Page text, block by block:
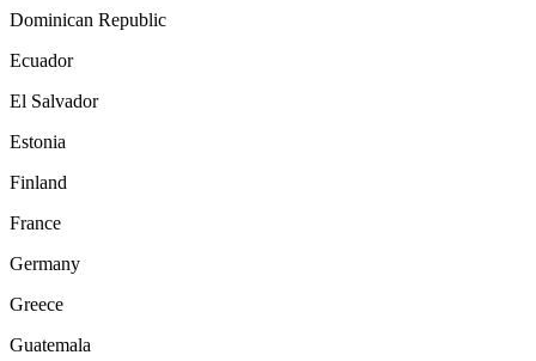
Dominican Republic
Ecuador
El Salvador
Estonia
Finland
France
Germany
Greece
Guatemala